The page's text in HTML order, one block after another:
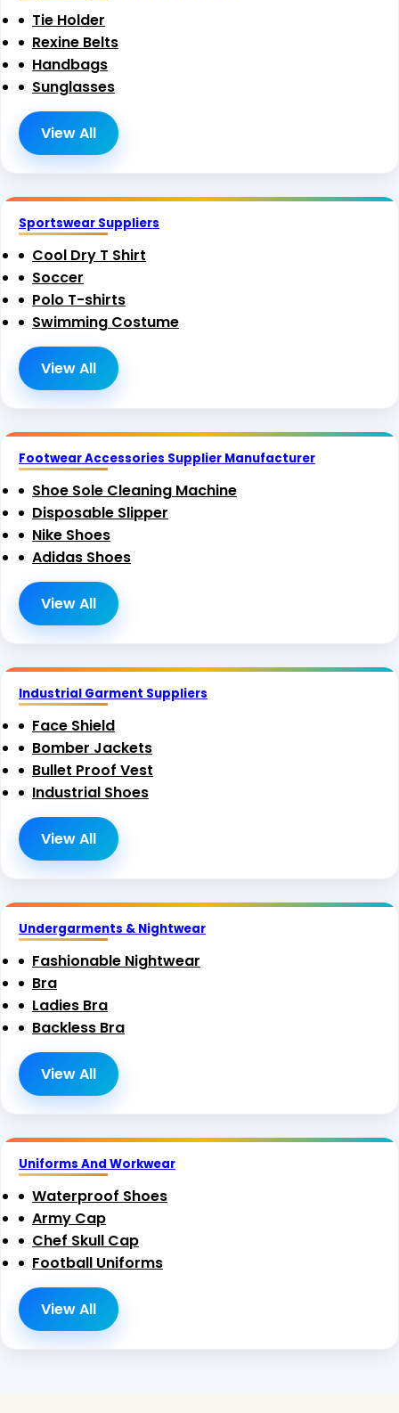
Tie Holder
Rexine Belts
Handbags
Sunglasses
View All
Sportswear Suppliers
Cool Dry T Shirt
Soccer
Polo T-shirts
Swimming Costume
View All
Footwear Accessories Supplier Manufacturer
Shoe Sole Cleaning Machine
Disposable Slipper
Nike Shoes
Adidas Shoes
View All
Industrial Garment Suppliers
Face Shield
Bomber Jackets
Bullet Proof Vest
Industrial Shoes
View All
Undergarments & Nightwear
Fashionable Nightwear
Bra
Ladies Bra
Backless Bra
View All
Uniforms And Workwear
Waterproof Shoes
Army Cap
Chef Skull Cap
Football Uniforms
View All